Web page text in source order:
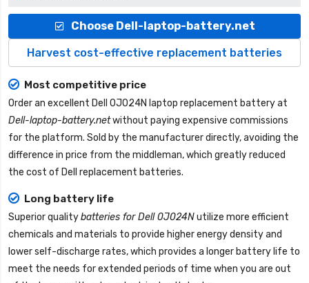
Choose Dell-laptop-battery.net
Harvest cost-effective replacement batteries
Most competitive price
Order an excellent Dell 0J024N laptop replacement batteryat
Dell-laptop-battery.netwithout paying expensive commissions
for the platform. Sold by the manufacturer directly, avoiding the
difference in price from the middleman, which greatly reduced
the cost of Dell replacement batteries.
Long battery life
Superior qualitybatteries for Dell 0J024Nutilize more efficient
chemicals and materials to provide higher energy density and
lower self-discharge rates, which provides a longer battery life to
meet the needs for extended periods of time when you are out